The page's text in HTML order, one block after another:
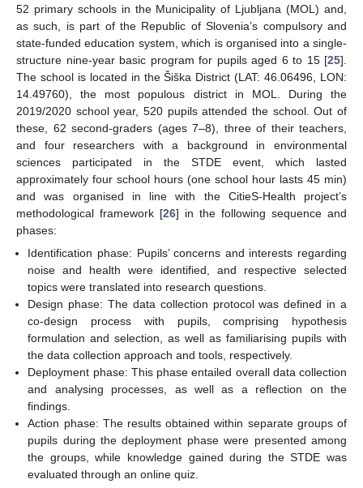
52 primary schools in the Municipality of Ljubljana (MOL) and,
as such, is part of the Republic of Slovenia’s compulsory and
state-funded education system, which is organised into a single-
structure nine-year basic program for pupils aged 6 to 15 [25].
The school is located in the Šiška District (LAT: 46.06496, LON:
14.49760), the most populous district in MOL. During the
2019/2020 school year, 520 pupils attended the school. Out of
these, 62 second-graders (ages 7–8), three of their teachers,
and four researchers with a background in environmental
sciences participated in the STDE event, which lasted
approximately four school hours (one school hour lasts 45 min)
and was organised in line with the CitieS-Health project’s
methodological framework [26] in the following sequence and
phases:
Identification phase: Pupils’ concerns and interests regarding
noise and health were identified, and respective selected
topics were translated into research questions.
Design phase: The data collection protocol was defined in a
co-design process with pupils, comprising hypothesis
formulation and selection, as well as familiarising pupils with
the data collection approach and tools, respectively.
Deployment phase: This phase entailed overall data collection
and analysing processes, as well as a reflection on the
findings.
Action phase: The results obtained within separate groups of
pupils during the deployment phase were presented among
the groups, while knowledge gained during the STDE was
evaluated through an online quiz.